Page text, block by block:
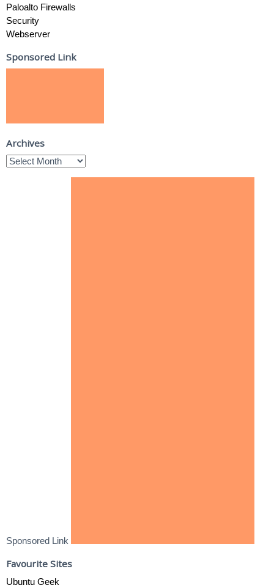
Paloalto Firewalls
Security
Webserver
Sponsored Link
Archives
Sponsored Link
Favourite Sites
Ubuntu Geek